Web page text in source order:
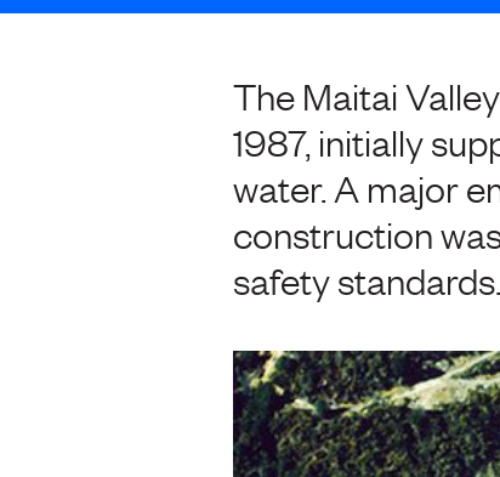
The Maitai
1987, initially
water. A major
construction
safety standards.